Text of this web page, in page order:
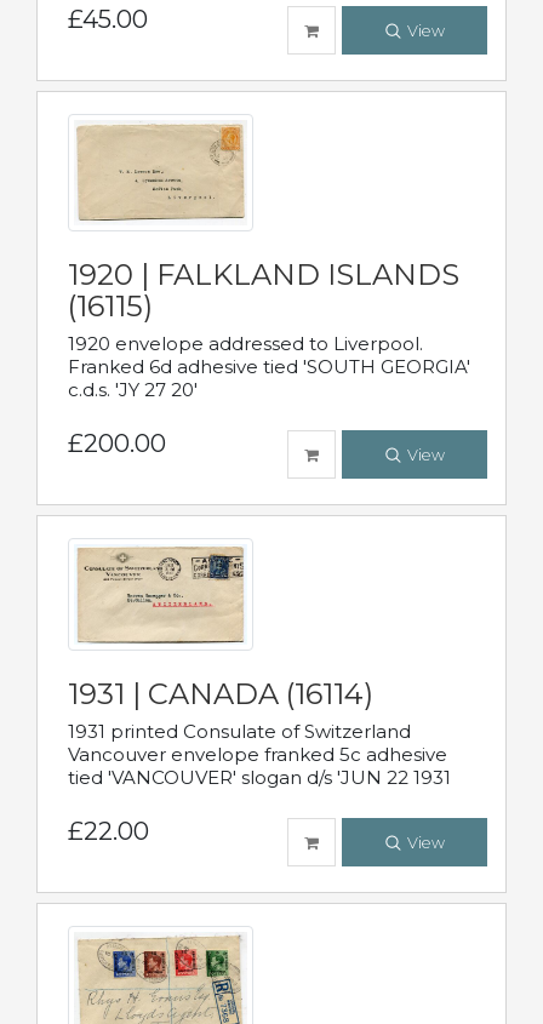
£45.00 View
1920 | FALKLAND ISLANDS
(16115)
1920 envelope addressed to Liverpool.
Franked 6d adhesive tied 'SOUTH GEORGIA'
c.d.s. 'JY 27 20'
£200.00 View
1931 | CANADA (16114)
1931 printed Consulate of Switzerland
Vancouver envelope franked 5c adhesive
tied 'VANCOUVER' slogan d/s 'JUN 22 1931
£22.00 View